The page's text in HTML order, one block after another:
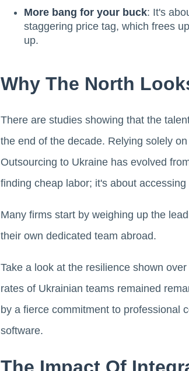
More bang for your buck: It's
staggering price tag, which frees
up.
Why The North
There are studies showing that the
the end of the decade. Relying solely
Outsourcing to Ukraine has evolved
finding cheap labor; it's about
Many firms start by weighing up the
their own dedicated team abroad.
Take a look at the resilience shown
rates of Ukrainian teams remained
by a fierce commitment to professional
software.
The Impact Of